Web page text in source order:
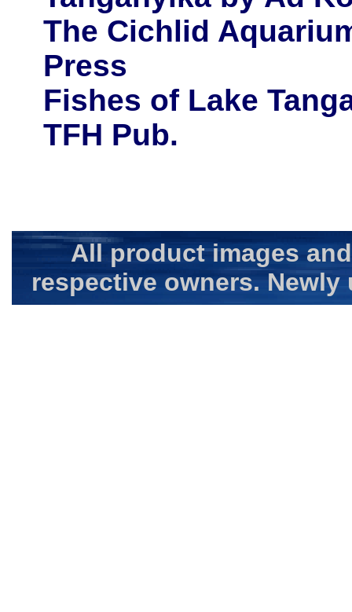
The Cichlid
Press
Fishes of Lake
TFH Pub.
All product images
respective owners.